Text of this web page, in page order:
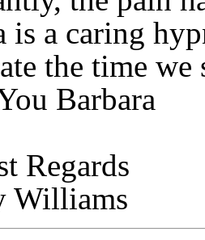
is a caring
the time we
Barbara
Regards
Williams